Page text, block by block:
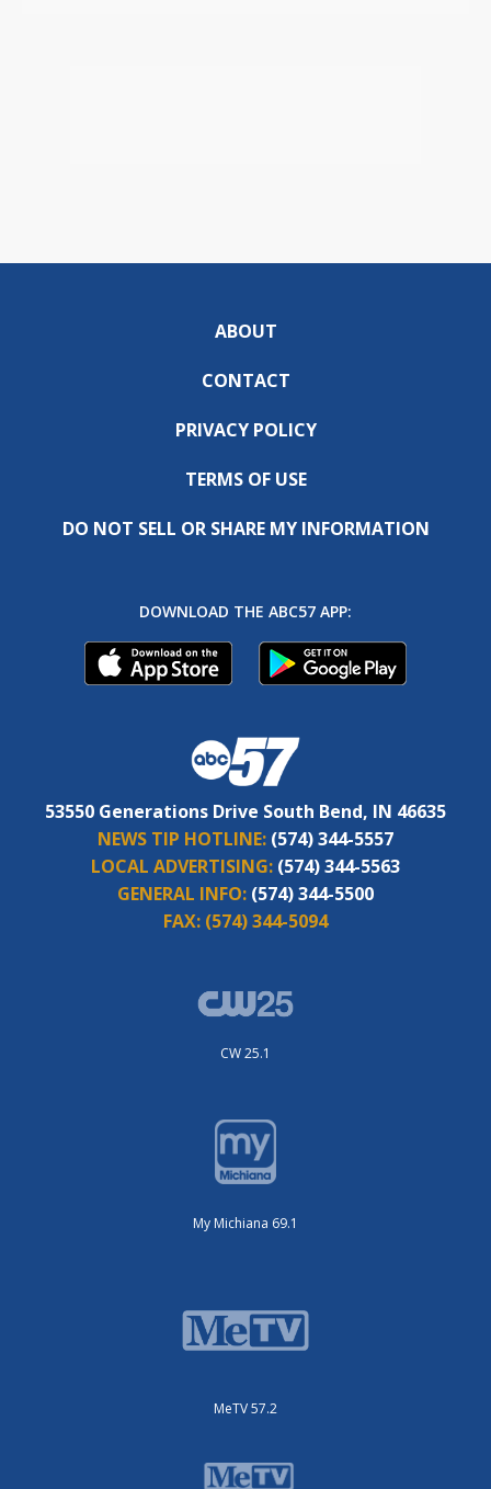
ABOUT
CONTACT
PRIVACY POLICY
TERMS OF USE
DO NOT SELL OR SHARE MY INFORMATION
DOWNLOAD THE ABC57 APP:
53550 Generations Drive South Bend, IN 46635
NEWS TIP HOTLINE: (574) 344-5557
LOCAL ADVERTISING: (574) 344-5563
GENERAL INFO: (574) 344-5500
FAX: (574) 344-5094
CW 25.1
My Michiana 69.1
MeTV 57.2